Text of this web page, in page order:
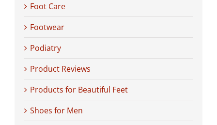
Foot Care
Footwear
Podiatry
Product Reviews
Products for Beautiful Feet
Shoes for Men